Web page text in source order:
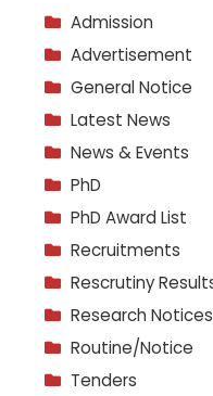
Admission
Advertisement
General Notice
Latest News
News & Events
PhD
PhD Award List
Recruitments
Rescrutiny
Research Notices
Routine/Notice
Tenders